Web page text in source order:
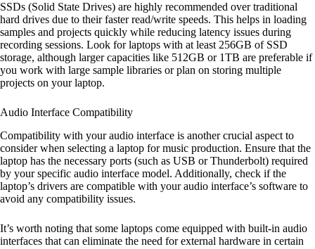
SSDs (Solid State Drives) are highly recommended over traditional
hard drives due to their faster read/write speeds. This helps in loading
samples and projects quickly while reducing latency issues during
recording sessions. Look for laptops with at least 256GB of SSD
storage, although larger capacities like 512GB or 1TB are preferable if
you work with large sample libraries or plan on storing multiple
projects on your laptop.
Audio Interface Compatibility
Compatibility with your audio interface is another crucial aspect to
consider when selecting a laptop for music production. Ensure that the
laptop has the necessary ports (such as USB or Thunderbolt) required
by your specific audio interface model. Additionally, check if the
laptop’s drivers are compatible with your audio interface’s software to
avoid any compatibility issues.
It’s worth noting that some laptops come equipped with built-in audio
interfaces that can eliminate the need for external hardware in certain